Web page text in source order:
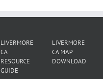
LIVERMORE
CA
RESOURCE
GUIDE
LIVERMORE
CA MAP
DOWNLOAD